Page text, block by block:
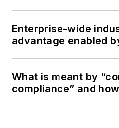
Enterprise-wide
advantage enabled
What is meant by
compliance” and